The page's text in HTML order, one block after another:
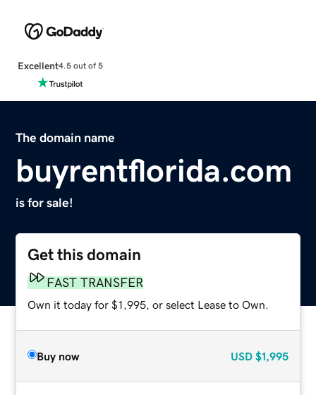
Excellent4.5 out of 5
The domain name
buyrentflorida.com
is for sale!
Get this domain
FAST TRANSFER
Own it today for $1,995, or select Lease to Own.
Buy now USD $1,995